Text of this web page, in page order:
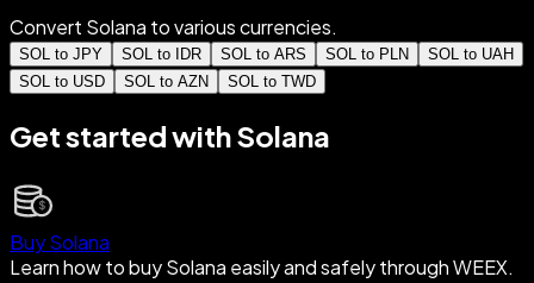
Convert Solana to various currencies.
SOL to JPY SOL to IDR SOL to ARS SOL to PLN
SOL to UAH
SOL to USD
SOL to AZN SOL to TWD
Get started with Solana
Buy Solana
Learn how to buy Solana easily and safely through WEEX.